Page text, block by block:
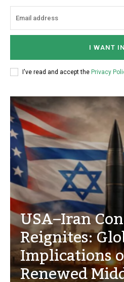
I WANT IN
I've read and accept the Privacy
USA–Iran
Reignites:
Implications
Renewed